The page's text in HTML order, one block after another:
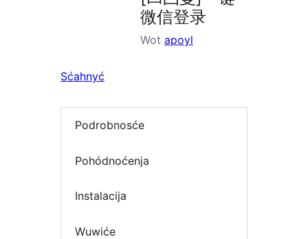
微信登录
Wot apoyl
Sćahnyć
Podrobnosće
Pohódnoćenja
Instalacija
Wuwiće